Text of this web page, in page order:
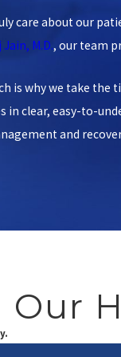
care about our
M.D., our team
is why we take the
clear, easy-to-
and
Our